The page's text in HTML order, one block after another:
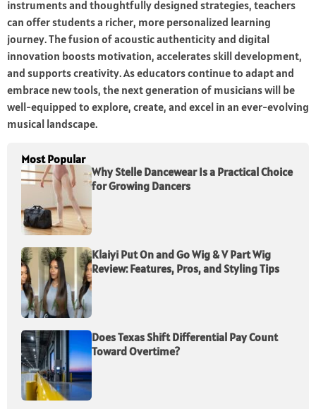
instruments and thoughtfully designed strategies, teachers
can offer students a richer, more personalized learning
journey. The fusion of acoustic authenticity and digital
innovation boosts motivation, accelerates skill development,
and supports creativity. As educators continue to adapt and
embrace new tools, the next generation of musicians will be
well-equipped to explore, create, and excel in an ever-evolving
musical landscape.
Most Popular
Why Stelle Dancewear Is a Practical Choice
for Growing Dancers
Klaiyi Put On and Go Wig & V Part Wig
Review: Features, Pros, and Styling Tips
Does Texas Shift Differential Pay Count
Toward Overtime?